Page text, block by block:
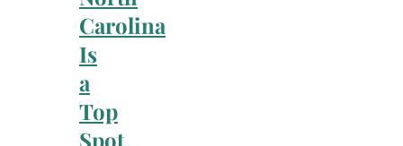
Carolina
Is
a
Top
Spot